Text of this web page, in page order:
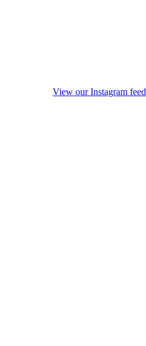
View our Instagram feed